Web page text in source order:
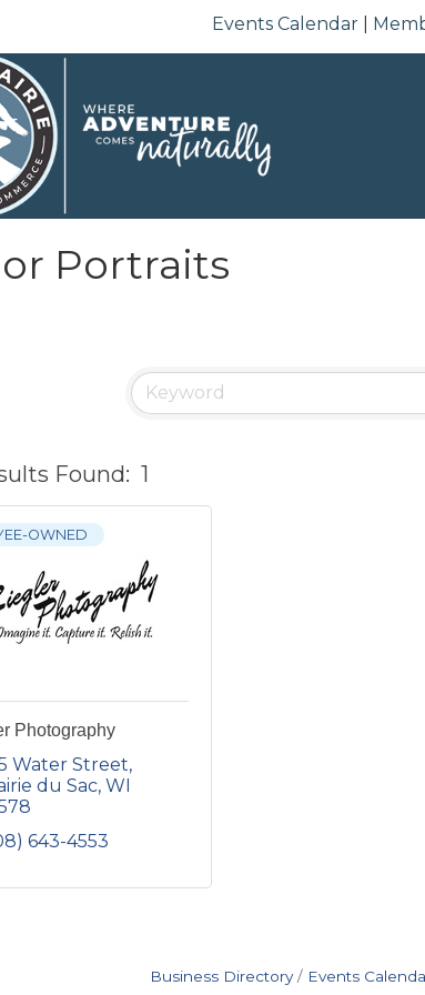
Events Calendar
Portraits
Found: 1
OWNED
Photography
Water Street
du Sac WI
643-4553
Business Directory Events